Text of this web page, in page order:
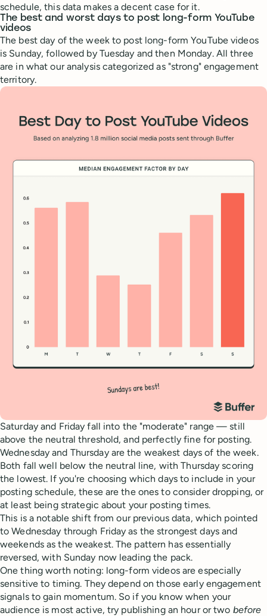
schedule, this data makes a decent case for it.
The best and worst days to post long-form YouTube
videos
The best day of the week to post long-form YouTube videos
is Sunday, followed by Tuesday and then Monday. All three
are in what our analysis categorized as "strong" engagement
territory.
Saturday and Friday fall into the "moderate" range — still
above the neutral threshold, and perfectly fine for posting.
Wednesday and Thursday are the weakest days of the week.
Both fall well below the neutral line, with Thursday scoring
the lowest. If you're choosing which days to include in your
posting schedule, these are the ones to consider dropping, or
at least being strategic about your posting times.
This is a notable shift from our previous data, which pointed
to Wednesday through Friday as the strongest days and
weekends as the weakest. The pattern has essentially
reversed, with Sunday now leading the pack.
One thing worth noting: long-form videos are especially
sensitive to timing. They depend on those early engagement
signals to gain momentum. So if you know when your
audience is most active, try publishing an hour or two before